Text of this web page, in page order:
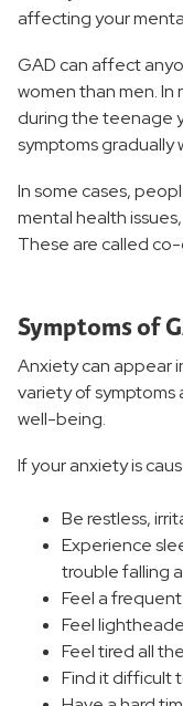
affecting your
GAD can affect
women than men. In
during the teenage
symptoms gradually
In some cases,
mental health
These are called
Symptoms of
Anxiety can appear
variety of symptoms
well-being.
If your anxiety is
Be restless,
Experience
trouble falling
Feel a
Feel
Feel tired all
Find it difficult